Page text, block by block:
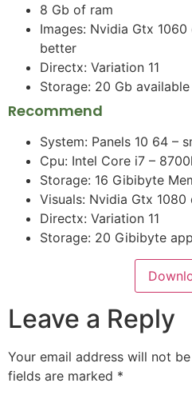
8 Gb of ram
Images: Nvidia Gtx
better
Directx: Variation 11
Storage: 20 Gb
Recommend
System: Panels 10 64 –
Cpu: Intel Core i7 –
Storage: 16 Gibibyte
Visuals: Nvidia Gtx
Directx: Variation 11
Storage: 20 Gibibyte
Leave a Reply
Your email address will not
fields are marked *